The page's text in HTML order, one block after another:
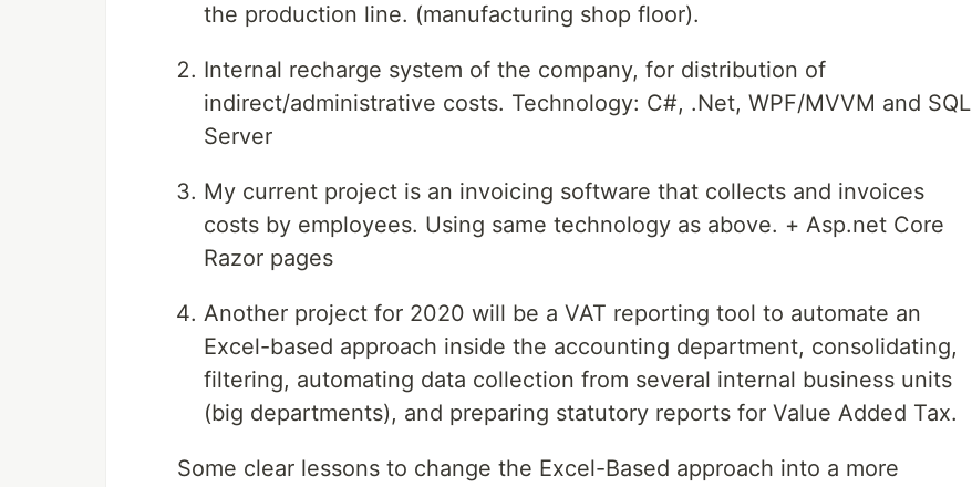
the production line. (manufacturing shop floor).
Internal recharge system of the company, for distribution of
indirect/administrative costs. Technology: C#, .Net, WPF/MVVM and SQL
Server
My current project is an invoicing software that collects and invoices
costs by employees. Using same technology as above. + Asp.net Core
Razor pages
Another project for 2020 will be a VAT reporting tool to automate an
Excel-based approach inside the accounting department, consolidating,
filtering, automating data collection from several internal business units
(big departments), and preparing statutory reports for Value Added Tax.
Some clear lessons to change the Excel-Based approach into a more